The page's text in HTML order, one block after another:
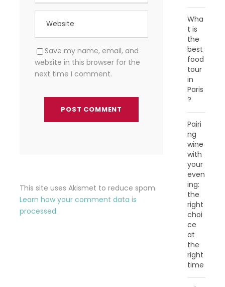
Save my name, email, and
website in this browser for the
next time I comment.
This site uses Akismet to reduce spam.
Learn how your comment data is
processed.
Wha
t is
the
best
food
tour
in
Paris
?
Pairi
ng
wine
with
your
even
ing:
the
right
choi
ce
at
the
right
time